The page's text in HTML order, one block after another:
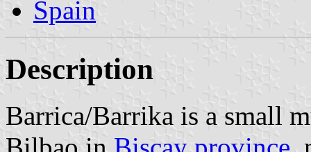
Spain
Description
Barrica/Barrika is a small